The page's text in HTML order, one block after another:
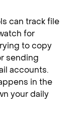
can track file
for
to copy
sending
accounts.
in the
your daily